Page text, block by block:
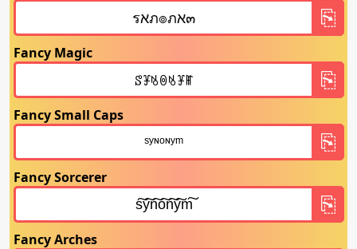
Fancy Magic
Fancy Small Caps
Fancy Sorcerer
Fancy Arches